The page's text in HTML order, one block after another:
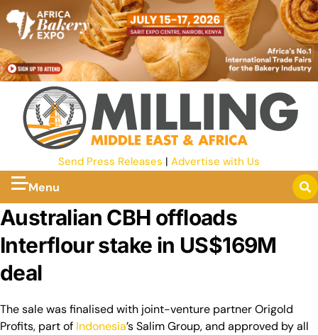
Send Press Releases | Advertise with Us
Menu
Australian CBH offloads
Interflour stake in US$169M
deal
The sale was finalised with joint-venture partner Origold
Profits, part of Indonesia’s Salim Group, and approved by all